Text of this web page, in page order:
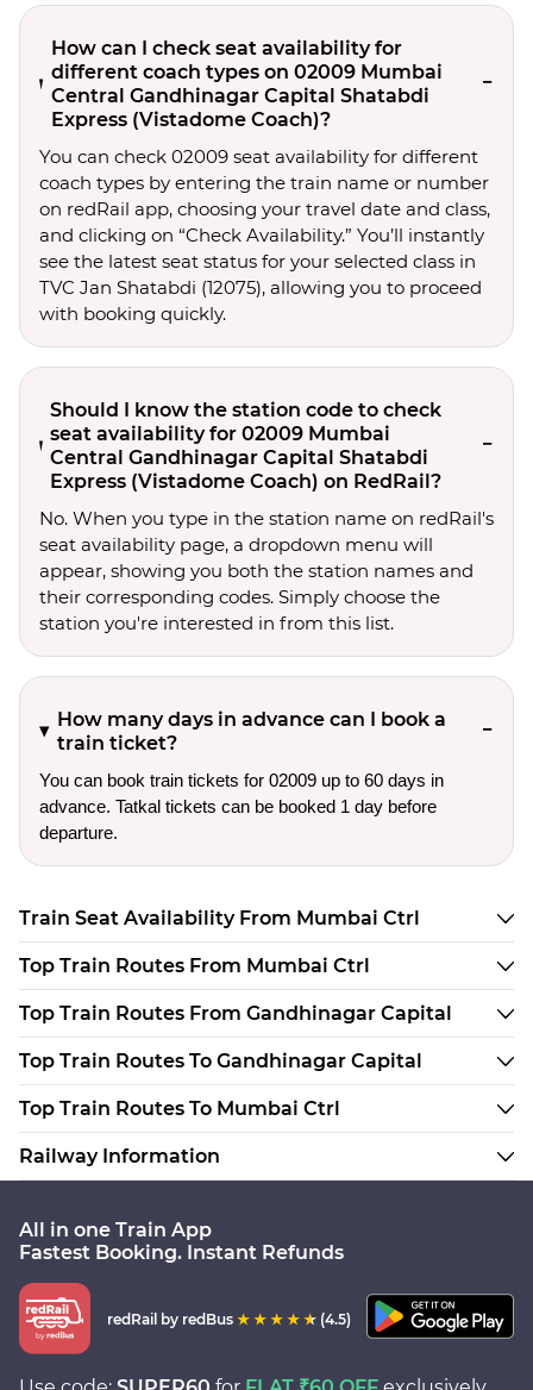
How can I check seat availability for
different coach types on 02009 Mumbai
Central Gandhinagar Capital Shatabdi
Express (Vistadome Coach)?
You can check 02009 seat availability for different
coach types by entering the train name or number
on redRail app, choosing your travel date and class,
and clicking on “Check Availability.” You’ll instantly
see the latest seat status for your selected class in
TVC Jan Shatabdi (12075), allowing you to proceed
with booking quickly.
Should I know the station code to check
seat availability for 02009 Mumbai
Central Gandhinagar Capital Shatabdi
Express (Vistadome Coach) on RedRail?
No. When you type in the station name on redRail's
seat availability page, a dropdown menu will
appear, showing you both the station names and
their corresponding codes. Simply choose the
station you're interested in from this list.
How many days in advance can I book a
train ticket?
You can book train tickets for 02009 up to 60 days in
advance. Tatkal tickets can be booked 1 day before
departure.
Train Seat Availability From Mumbai Ctrl
Top Train Routes From Mumbai Ctrl
Top Train Routes From Gandhinagar Capital
Top Train Routes To Gandhinagar Capital
Top Train Routes To Mumbai Ctrl
Railway Information
All in one Train App
Fastest Booking. Instant Refunds
redRailby redBus (4.5)